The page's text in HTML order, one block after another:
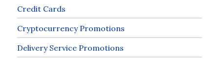
Credit Cards
Cryptocurrency Promotions
Delivery Service Promotions